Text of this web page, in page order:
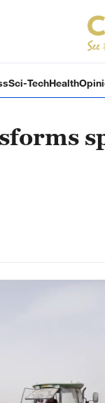
Sci-TechHealth